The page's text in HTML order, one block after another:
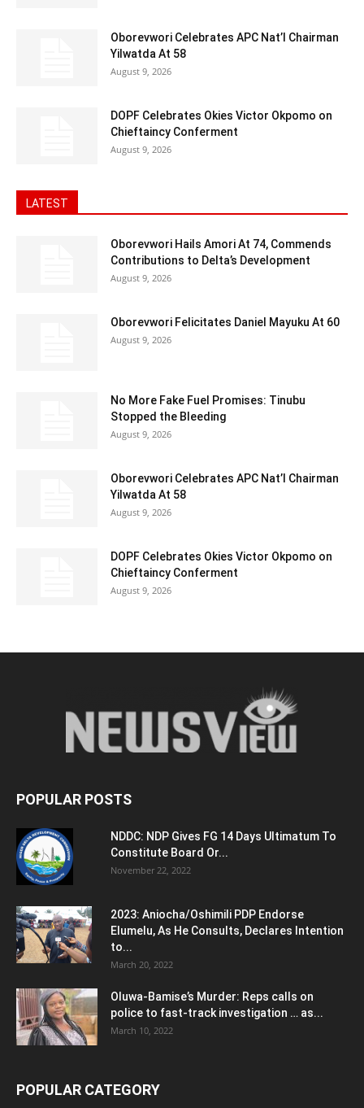
Oborevwori Celebrates APC Nat’l Chairman
Yilwatda At 58
August 9, 2026
DOPF Celebrates Okies Victor Okpomo on
Chieftaincy Conferment
August 9, 2026
LATEST
Oborevwori Hails Amori At 74, Commends
Contributions to Delta’s Development
August 9, 2026
Oborevwori Felicitates Daniel Mayuku At 60
August 9, 2026
No More Fake Fuel Promises: Tinubu
Stopped the Bleeding
August 9, 2026
Oborevwori Celebrates APC Nat’l Chairman
Yilwatda At 58
August 9, 2026
DOPF Celebrates Okies Victor Okpomo on
Chieftaincy Conferment
August 9, 2026
POPULAR POSTS
NDDC: NDP Gives FG 14 Days Ultimatum To
Constitute Board Or...
November 22, 2022
2023: Aniocha/Oshimili PDP Endorse
Elumelu, As He Consults, Declares Intention
to...
March 20, 2022
Oluwa-Bamise’s Murder: Reps calls on
police to fast-track investigation … as...
March 10, 2022
POPULAR CATEGORY